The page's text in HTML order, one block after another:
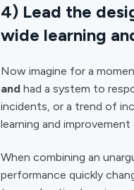
4) Lead the
wide learning
Now imagine for a
and had a system to
incidents, or a trend of
learning and
When combining an
performance quickly